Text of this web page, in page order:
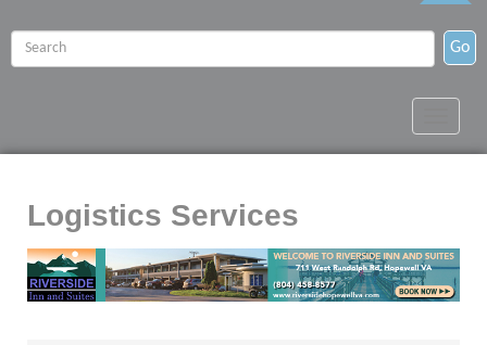
Go
Logistics Services